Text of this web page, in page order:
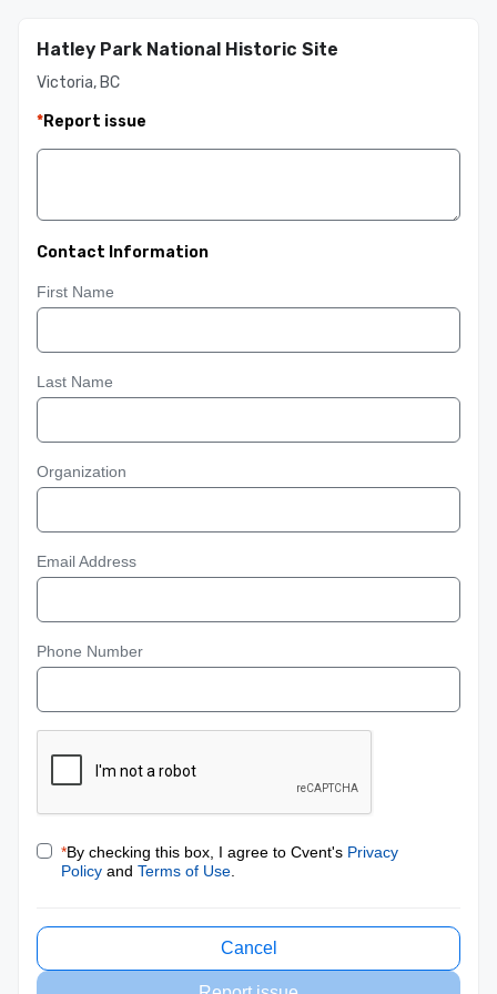
Hatley Park National Historic Site
Victoria, BC
*Report issue
Contact Information
First Name
Last Name
Organization
Email Address
Phone Number
*By checking this box, I agree to Cvent's Privacy
Policy and Terms of Use
Cancel